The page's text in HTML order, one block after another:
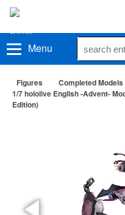
Menu
Figures Completed Models
1/7 hololive English -Advent-
Edition)